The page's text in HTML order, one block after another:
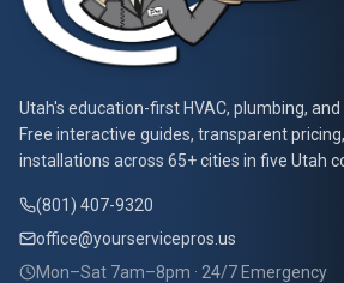
At Your Service Pros
Utah's education-first HVAC, plumbing,
Free interactive guides, transparent
installations across 65+ cities in five Utah
(801) 407-9320
office@yourservicepros.us
Mon–Sat 7am–8pm · 24/7 Emergency